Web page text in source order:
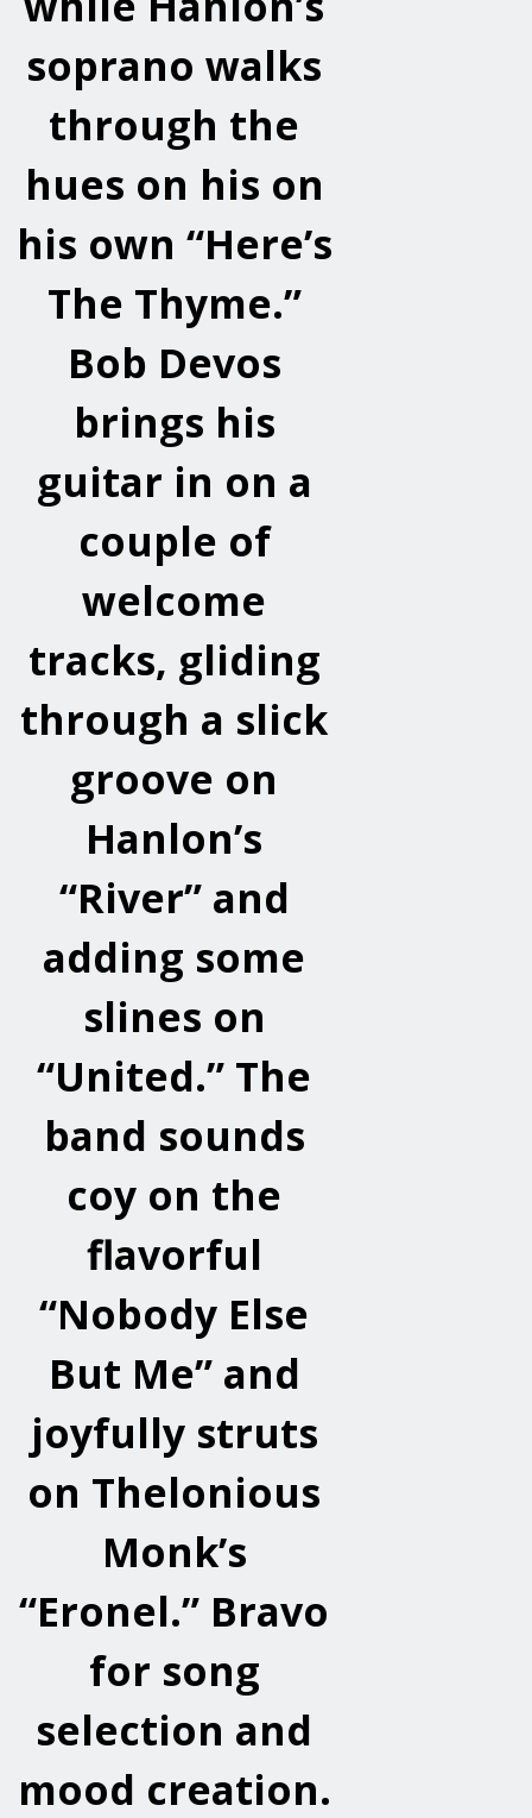
soprano walks
through the
hues on his on
his own “Here’s
The Thyme.”
Bob Devos
brings his
guitar in on a
couple of
welcome
tracks, gliding
through a slick
groove on
Hanlon’s
“River” and
adding some
slines on
“United.” The
band sounds
coy on the
flavorful
“Nobody Else
But Me” and
joyfully struts
on Thelonious
Monk’s
“Eronel.” Bravo
for song
selection and
mood creation.